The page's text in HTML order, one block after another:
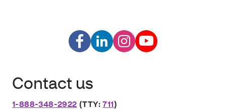
Contact us
1-888-348-2922 (TTY:711)